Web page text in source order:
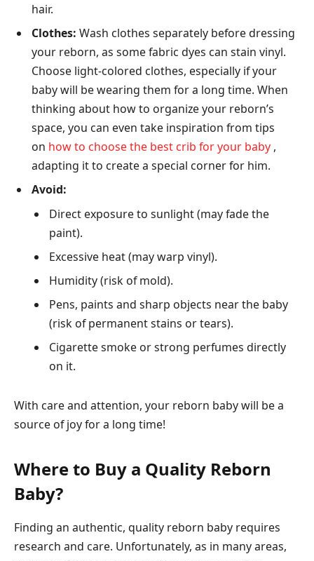
hair.
Clothes: Wash clothes separately before dressing
your reborn, as some fabric dyes can stain vinyl.
Choose light-colored clothes, especially if your
baby will be wearing them for a long time. When
thinking about how to organize your reborn’s
space, you can even take inspiration from tips
on how to choose the best crib for your baby ,
adapting it to create a special corner for him.
Avoid:
Direct exposure to sunlight (may fade the
paint).
Excessive heat (may warp vinyl).
Humidity (risk of mold).
Pens, paints and sharp objects near the baby
(risk of permanent stains or tears).
Cigarette smoke or strong perfumes directly
on it.
With care and attention, your reborn baby will be a
source of joy for a long time!
Where to Buy a Quality Reborn
Baby?
Finding an authentic, quality reborn baby requires
research and care. Unfortunately, as in many areas,